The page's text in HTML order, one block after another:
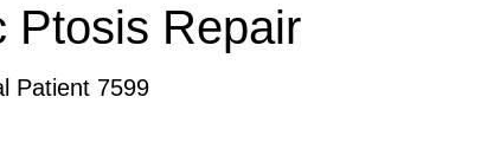
Ptosis Repair
Patient 7599